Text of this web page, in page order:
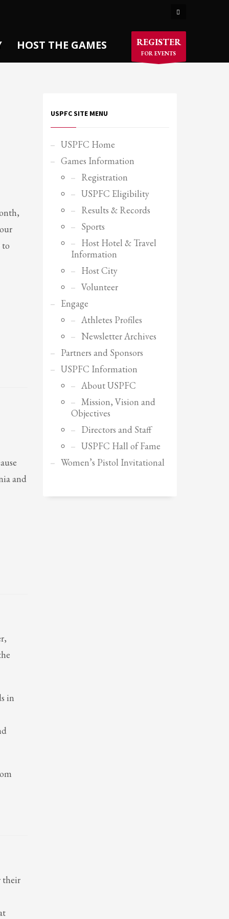
SHOWROOM HOURS
Mon-Fri 9:00AM - 6:00AM
Sundays by appointment only!
HOST THE GAMES REGISTER
FOR EVENTS
and
in
their
USPFC SITE MENU
USPFC Home
Games Information
Registration
USPFC Eligibility
Results & Records
Sports
Host Hotel & Travel
Information
Host City
Volunteer
Engage
Athletes Profiles
Newsletter Archives
Partners and Sponsors
USPFC Information
About USPFC
Mission, Vision and
Objectives
Directors and Staff
USPFC Hall of Fame
Women’s Pistol Invitational